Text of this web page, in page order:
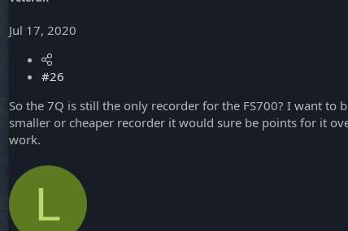
Jul 17, 2020
#26
So the 7Q is still the only recorder for the FS700? I want to
smaller or cheaper recorder it would sure be points for it
work.
L